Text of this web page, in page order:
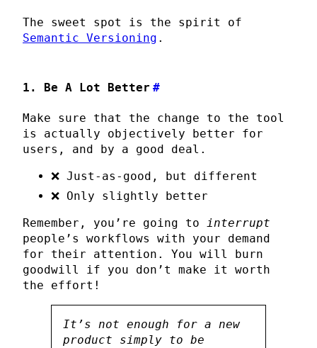
The sweet spot is the spirit of
Semantic Versioning .
1. Be A Lot Better #
Make sure that the change to the tool
is actually objectively better for
users, and by a good deal.
❌ Just-as-good, but different
❌ Only slightly better
Remember, you’re going to interrupt
people’s workflows with your demand
for their attention. You will burn
goodwill if you don’t make it worth
the effort!
It’s not enough for a new
product simply to be